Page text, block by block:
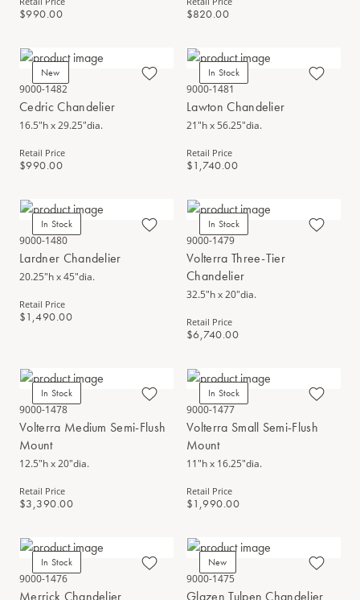
$990.00 $820.00
New
9000-1482
Cedric Chandelier
16.5"h x 29.25"dia.
Retail Price
$990.00
In Stock
9000-1481
Lawton Chandelier
21"h x 56.25"dia.
Retail Price
$1,740.00
In Stock
9000-1480
Lardner Chandelier
20.25"h x 45"dia.
Retail Price
$1,490.00
In Stock
9000-1479
Volterra Three-Tier
Chandelier
32.5"h x 20"dia.
Retail Price
$6,740.00
In Stock
9000-1478
Volterra Medium Semi-Flush
Mount
12.5"h x 20"dia.
Retail Price
$3,390.00
In Stock
9000-1477
Volterra Small Semi-Flush
Mount
11"h x 16.25"dia.
Retail Price
$1,990.00
In Stock
9000-1476
Merrick Chandelier
New
9000-1475
Glazen Tulpen Chandelier